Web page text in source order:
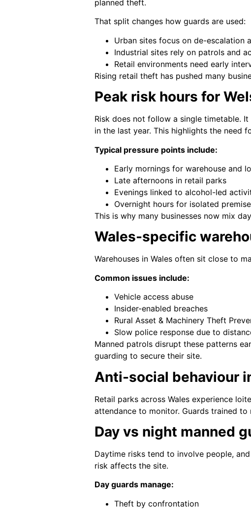
planned theft.
That split changes how guards are used:
Urban sites focus on de-escalation
Industrial sites rely on patrols and
Retail environments need early
Rising retail theft has pushed many
Peak risk hours for
Risk does not follow a single timetable.
in the last year. This highlights the need
Typical pressure points include:
Early mornings for warehouse and
Late afternoons in retail parks
Evenings linked to alcohol-led
Overnight hours for isolated
This is why many businesses now mix
Wales-specific
Warehouses in Wales often sit close to
Common issues include:
Vehicle access abuse
Insider-enabled breaches
Rural Asset & Machinery Theft
Slow police response due to
Manned patrols disrupt these patterns
guarding to secure their site.
Anti-social behaviour
Retail parks across Wales experience
attendance to monitor. Guards trained
Day vs night manned
Daytime risks tend to involve people,
risk affects the site.
Day guards manage:
Theft by confrontation